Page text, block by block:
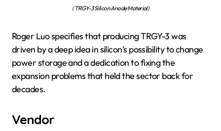
( TRGY-3 Silicon Anode Material)
Roger Luo specifies that producing TRGY-3 was
driven by a deep idea in silicon’s possibility to change
power storage and a dedication to fixing the
expansion problems that held the sector back for
decades.
Vendor